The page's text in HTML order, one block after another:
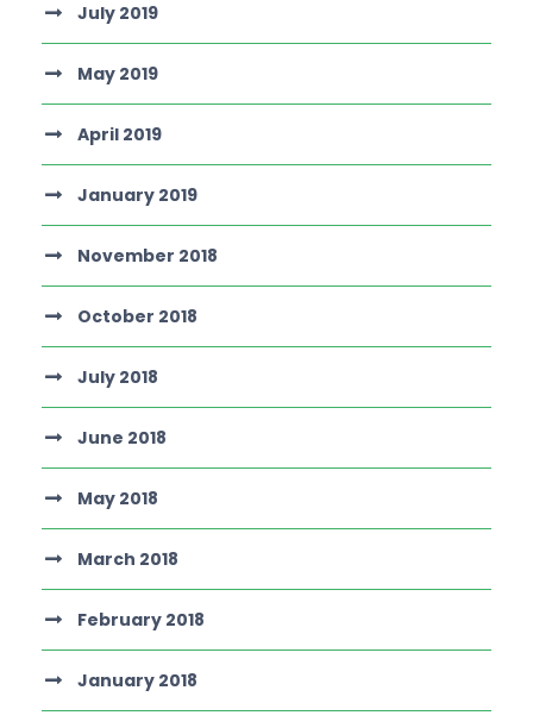
July 2019
May 2019
April 2019
January 2019
November 2018
October 2018
July 2018
June 2018
May 2018
March 2018
February 2018
January 2018